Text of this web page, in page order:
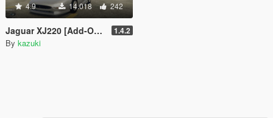
4.9 14.018 242
Jaguar XJ220 [Add-On / Replace] 1.4.2
By kazuki